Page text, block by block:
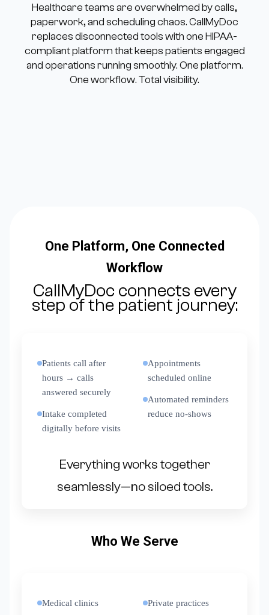
Healthcare teams are overwhelmed by calls,
paperwork, and scheduling chaos. CallMyDoc
replaces disconnected tools with one HIPAA-
compliant platform that keeps patients engaged
and operations running smoothly. One platform.
One workflow. Total visibility.
One Platform, One Connected
Workflow
CallMyDoc connects every
step of the patient journey:
Patients call after
hours → calls
answered securely
Intake completed
digitally before visits
Appointments
scheduled online
Automated reminders
reduce no-shows
Everything works together
seamlessly—no siloed tools.
Who We Serve
Medical clinics Private practices